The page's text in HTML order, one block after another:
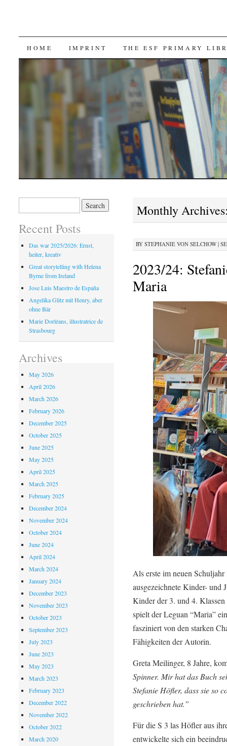
SKIP TO CONTENT
HOME IMPRINT THE ESF PRIMARY
Monthly
BY STEPHANIE VON SELCHOW|
2023/24:
Maria
Als erste im neuen
ausgezeichnete Kinder- und
Kinder der 3. und 4.
spielt der Leguan “Maria”
fasziniert von den starken
Fähigkeiten der Autorin.
Greta Meilinger, 8 Jahre,
Spinner. Mir hat das Buch
Stefanie Höfler, dass sie so
geschrieben hat.”
Für die S 3 las Höfler aus
entwickelte sich ein
Recent Posts
Das war 2025/2026: Ernst,
heiter, kreativ
Great storytelling with Helena
Byrne from Ireland
Jose Luis Maestro de España
Angelika Glitz mit Henry, aber
ohne Bär
Marie Dorléans, illustratrice de
Strasbourg
Archives
May 2026
April 2026
March 2026
February 2026
December 2025
October 2025
June 2025
May 2025
April 2025
March 2025
February 2025
December 2024
November 2024
October 2024
June 2024
April 2024
March 2024
January 2024
December 2023
November 2023
October 2023
September 2023
July 2023
June 2023
May 2023
March 2023
February 2023
December 2022
November 2022
October 2022
March 2020